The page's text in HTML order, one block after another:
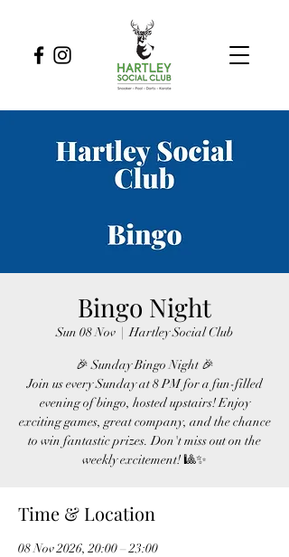
Bingo Night
Sun 08 Nov
  |
Hartley Social Club
🎉 Sunday Bingo Night 🎉
Join us every Sunday at 8 PM for a fun-filled
evening of bingo, hosted upstairs! Enjoy
exciting games, great company, and the chance
to win fantastic prizes. Don't miss out on the
weekly excitement! 🎱✨
Time & Location
08 Nov 2026, 20:00 – 23:00